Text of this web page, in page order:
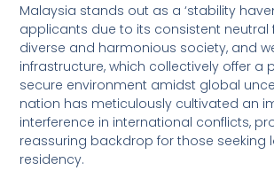
Malaysia stands out as a ‘stability
applicants due to its consistent neutral
diverse and harmonious society, and
infrastructure, which collectively offer a
secure environment amidst global
nation has meticulously cultivated an
interference in international conflicts,
reassuring backdrop for those seeking
residency.